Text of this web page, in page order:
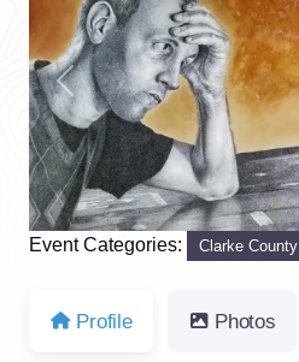
Previous
Event Categories: Clarke County
Profile Photos